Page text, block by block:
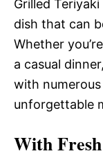
Grilled
dish that can
Whether
a casual
with
unforgettable
With